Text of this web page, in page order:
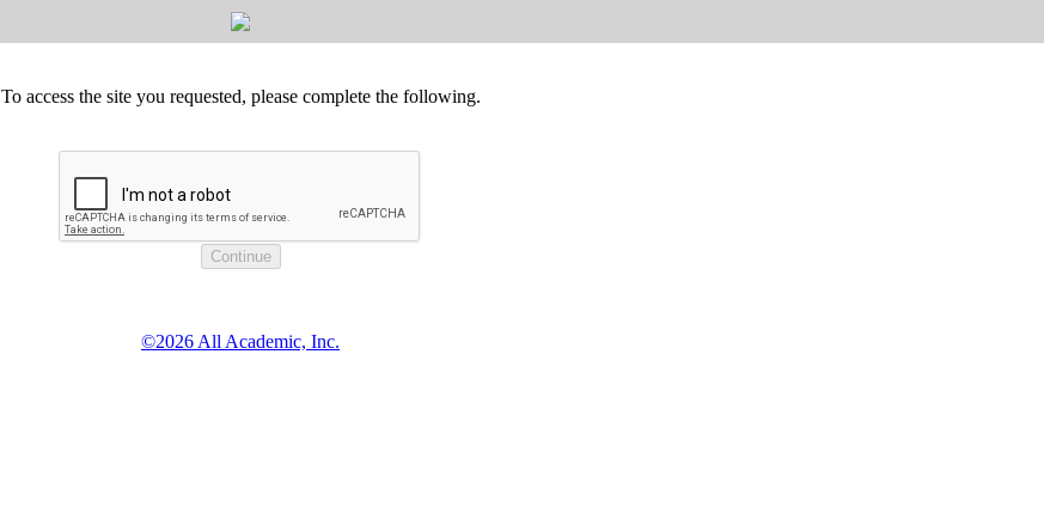
To access the site you requested, please complete the following.
©2026 All Academic, Inc.